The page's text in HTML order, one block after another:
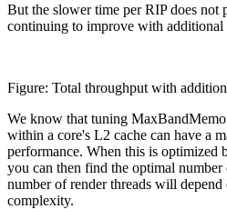
But the slower time per RIP does not
continuing to improve with additional
Figure: Total throughput with
We know that tuning
within a core's L2 cache can have a
performance. When this is optimized
you can then find the optimal
number of render threads will
complexity.